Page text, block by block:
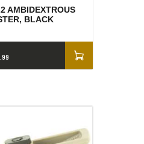
AMBIDEXTROUS
BLACK
99